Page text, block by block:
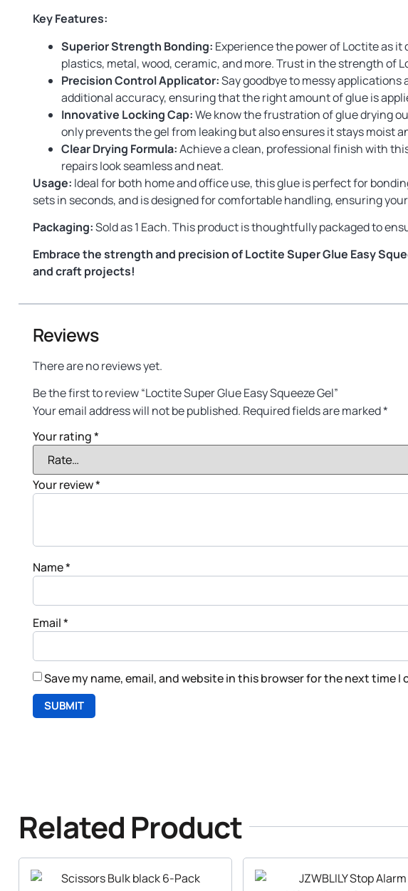
Key Features:
Superior Strength Bonding: Experience the power of Loctite as
plastics, metal, wood, ceramic, and more. Trust in the strength of
Precision Control Applicator:Say goodbye to messy
additional accuracy, ensuring that the right amount of glue is
Innovative Locking Cap:We know the frustration of glue drying
only prevents the gel from leaking but also ensures it stays moist
Clear Drying Formula:Achieve a clean, professional finish with
repairs look seamless and neat.
Usage: Ideal for both home and office use, this glue is perfect for
sets in seconds, and is designed for comfortable handling, ensuring
Packaging:Sold as 1 Each. This product is thoughtfully packaged to
Embrace the strength and precision of Loctite Super Glue Easy
and craft projects!
Reviews
There are no reviews yet.
Be the first to review “Loctite Super Glue Easy Squeeze Gel”
Your email address will not be published. Required fields are marked*
Your rating*
Your review*
Name*
Email*
Save my name, email, and website in this browser for the next time I
Related Product